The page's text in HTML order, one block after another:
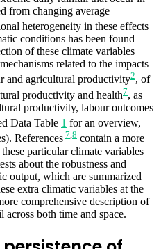
from changing average
heterogeneity in these effects
conditions has been found
of these climate variables
related to the impacts
and agricultural productivity2, of
productivity and health7, as
productivity, labour outcomes
Data Table 1 for an overview,
References 7,8 contain a more
particular climate variables
about the robustness and
output, which are summarized
extra climatic variables at the
comprehensive description of
both time and space.